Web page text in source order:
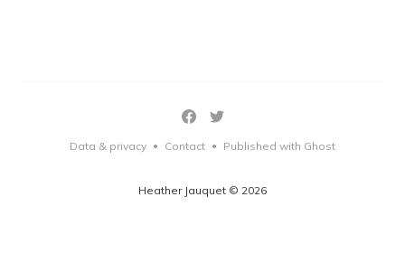
Heather Jauquet © 2026
Data & privacy • Contact • Published with Ghost